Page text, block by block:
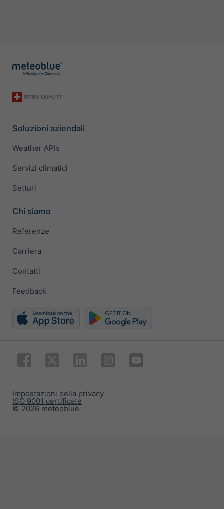
Soluzioni aziendali
Weather APIs
Servizi climatici
Settori
Chi siamo
Referenze
Carriera
Contatti
Feedback
© 2026 meteoblue
ISO 9001 certificate
Impostazioni della privacy